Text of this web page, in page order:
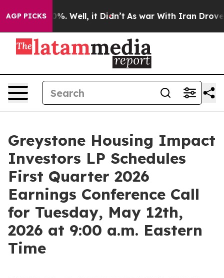
AGP PICKS40%. Well, it Didn’t As war With Iran Drove oil
Greystone Housing Impact
Investors LP Schedules
First Quarter 2026
Earnings Conference Call
for Tuesday, May 12th,
2026 at 9:00 a.m. Eastern
Time